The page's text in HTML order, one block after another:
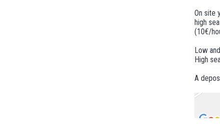
On site
high
(10€/
Low
High
A